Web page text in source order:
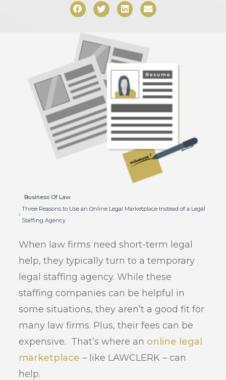
Business Of Law
Three Reasons to Use an Online Legal Marketplace Instead of a Legal
Staffing Agency
When law firms need short-term legal
help, they typically turn to a temporary
legal staffing agency. While these
staffing companies can be helpful in
some situations, they aren’t a good fit for
many law firms. Plus, their fees can be
expensive. That’s where an online legal
marketplace – like LAWCLERK – can
help.